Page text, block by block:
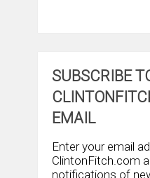
SUBSCRIBE
EMAIL
Enter your email
ClintonFitch.com
notifications of